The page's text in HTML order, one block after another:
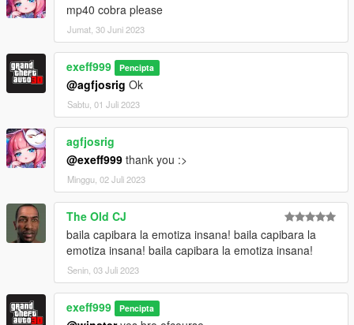
mp40 cobra please
Jumat, 30 Juni 2023
exeff999 Pencipta
@agfjosrig Ok
Sabtu, 01 Juli 2023
agfjosrig
@exeff999 thank you :>
Minggu, 02 Juli 2023
The Old CJ
baila capibara la emotiza insana! baila capibara la
emotiza insana! baila capibara la emotiza insana!
Senin, 03 Juli 2023
exeff999 Pencipta